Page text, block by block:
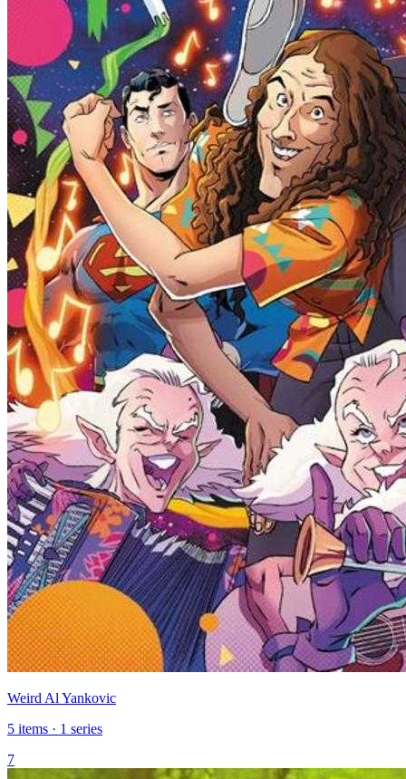
Weird Al Yankovic
5 items · 1 series
7